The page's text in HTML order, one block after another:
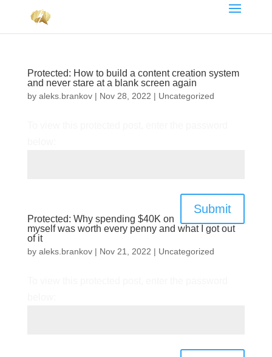
Protected: How to build a content creation system
and never stare at a blank screen again
by aleks.brankov| Nov 28, 2022 | Uncategorized
Submit
Protected: Why spending $40K on
myself was worth every penny and what I got out
of it
by aleks.brankov| Nov 21, 2022 | Uncategorized